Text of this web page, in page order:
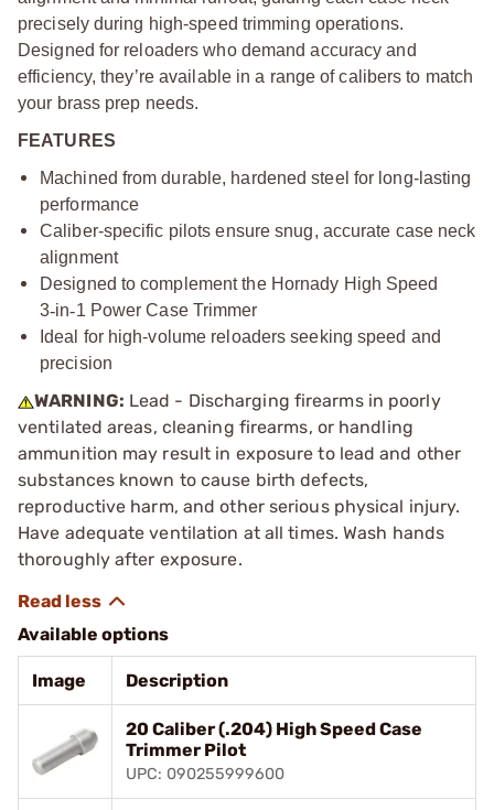
precisely during high-speed trimming operations.
Designed for reloaders who demand accuracy and
efficiency, they’re available in a range of calibers to match
your brass prep needs.
FEATURES
Machined from durable, hardened steel for long-lasting
performance
Caliber-specific pilots ensure snug, accurate case neck
alignment
Designed to complement the Hornady High Speed
3‑in‑1 Power Case Trimmer
Ideal for high-volume reloaders seeking speed and
precision
WARNING: Lead - Discharging firearms in poorly
ventilated areas, cleaning firearms, or handling
ammunition may result in exposure to lead and other
substances known to cause birth defects,
reproductive harm, and other serious physical injury.
Have adequate ventilation at all times. Wash hands
thoroughly after exposure.
Available options
Image Description
20 Caliber (.204) High Speed Case
Trimmer Pilot
UPC: 090255999600